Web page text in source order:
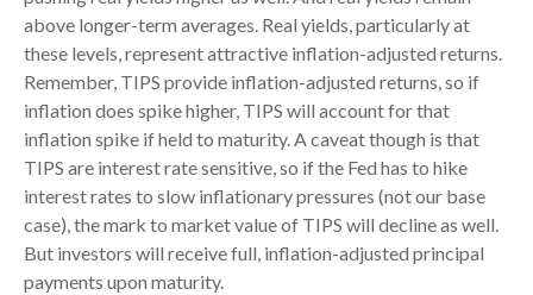
above longer-term averages. Real yields, particularly at
these levels, represent attractive inflation-adjusted returns.
Remember, TIPS provide inflation-adjusted returns, so if
inflation does spike higher, TIPS will account for that
inflation spike if held to maturity. A caveat though is that
TIPS are interest rate sensitive, so if the Fed has to hike
interest rates to slow inflationary pressures (not our base
case), the mark to market value of TIPS will decline as well.
But investors will receive full, inflation-adjusted principal
payments upon maturity.